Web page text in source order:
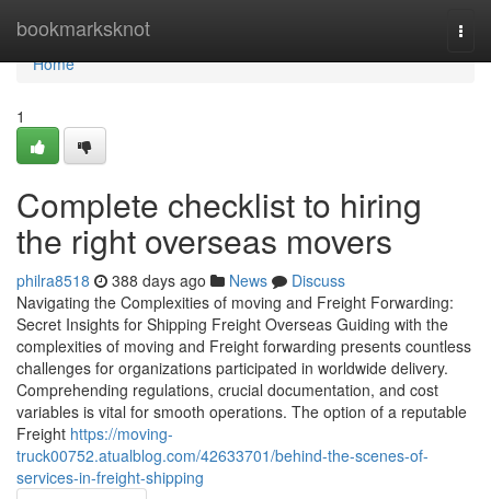
bookmarksknot
Home
Home
1
Complete checklist to hiring
the right overseas movers
philra8518 388 days ago News
Discuss
Navigating the Complexities of moving and Freight Forwarding:
Secret Insights for Shipping Freight Overseas Guiding with the
complexities of moving and Freight forwarding presents countless
challenges for organizations participated in worldwide delivery.
Comprehending regulations, crucial documentation, and cost
variables is vital for smooth operations. The option of a reputable
Freight https://moving-
truck00752.atualblog.com/42633701/behind-the-scenes-of-
services-in-freight-shipping